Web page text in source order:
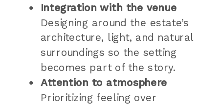
Integration with the venue
Designing around the estate’s
architecture, light, and natural
surroundings so the setting
becomes part of the story.
Attention to atmosphere
Prioritizing feeling over